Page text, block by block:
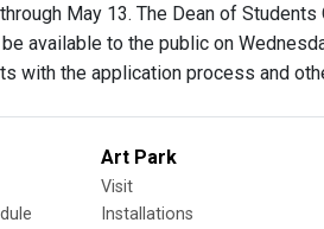
May 13. The Dean of
available to the public on
with the application process and
Art Park
Visit
Installations